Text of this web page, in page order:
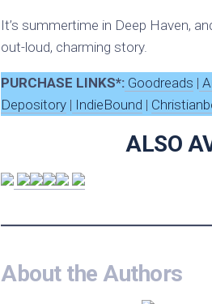
It’s summertime in Deep Haven,
out-loud, charming story.
PURCHASE LINKS*: Goodreads |
Depository | IndieBound |
ALSO
About the Authors